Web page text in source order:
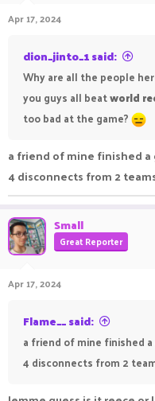
Apr 17, 2024
dion_jinto_1 said:
Why are all the people
you guys all beatworld
too bad at the game?
a friend of mine finished a
4 disconnects from 2
Small
Great Reporter
Apr 17, 2024
Flame__ said:
a friend of mine finished
4 disconnects from 2